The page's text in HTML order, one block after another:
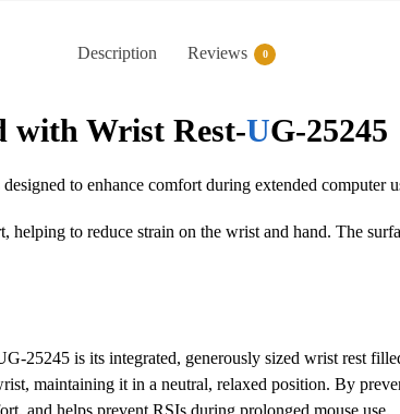
Description Reviews 0
with Wrist Rest-UG-25245
to enhance comfort during extended computer
to reduce strain on the wrist and hand. The
25245 is its integrated, generously sized wrist rest
maintaining it in a neutral, relaxed position. By
and helps prevent RSIs during prolonged mouse use.